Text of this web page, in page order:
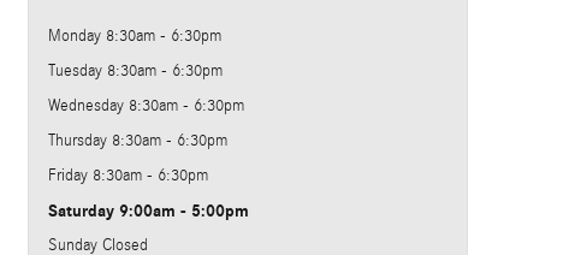
Monday 8:30am - 6:30pm
Tuesday 8:30am - 6:30pm
Wednesday 8:30am - 6:30pm
Thursday 8:30am - 6:30pm
Friday 8:30am - 6:30pm
Saturday 9:00am - 5:00pm
Sunday Closed